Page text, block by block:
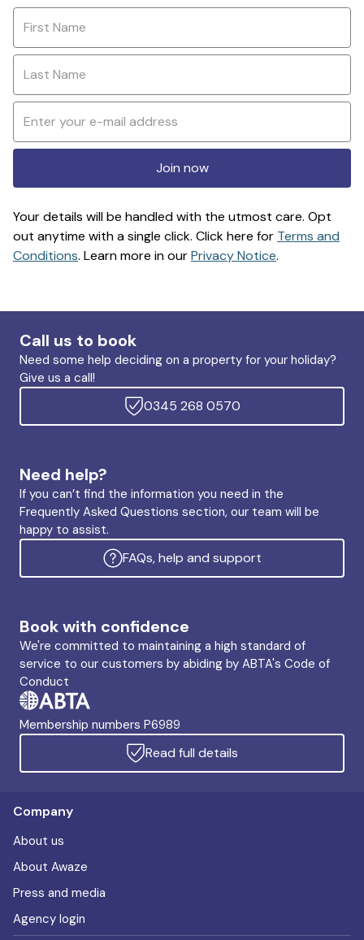
Join now
Your details will be handled with the utmost care. Opt
out anytime with a single click. Click here for Terms and
Conditions. Learn more in ourPrivacy Notice.
Call us to book
Need some help deciding on a property for your holiday?
Give us a call!
0345 268 0570
Need help?
If you can’t find the information you need in the
Frequently Asked Questions section, our team will be
happy to assist.
FAQs, help and support
Book with confidence
We're committed to maintaining a high standard of
service to our customers by abiding by ABTA's Code of
Conduct
Membership numbers P6989
Read full details
Company
About us
About Awaze
Press and media
Agency login